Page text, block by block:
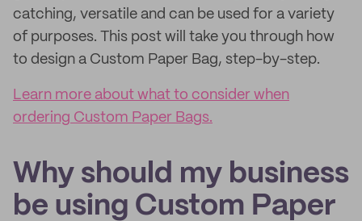
catching, versatile and can be used for a variety
of purposes. This post will take you through how
to design a Custom Paper Bag, step-by-step.
Learn more about what to consider when
ordering Custom Paper Bags.
Why should my business
be using Custom Paper